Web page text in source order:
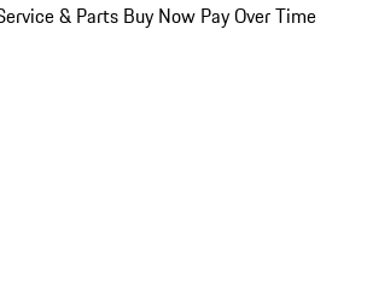
& Parts Buy Now Pay Over Time